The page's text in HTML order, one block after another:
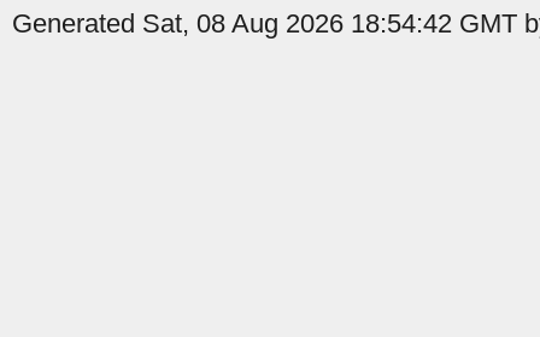
Generated Sat, 08 Aug 2026 18:54:42 GMT